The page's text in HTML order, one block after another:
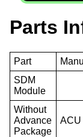
Parts
Part
SDM
Module
Without
Advance
Package
ACU